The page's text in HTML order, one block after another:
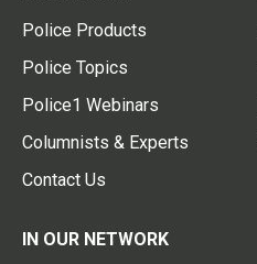
Police Products
Police Topics
Police1 Webinars
Columnists & Experts
Contact Us
IN OUR NETWORK